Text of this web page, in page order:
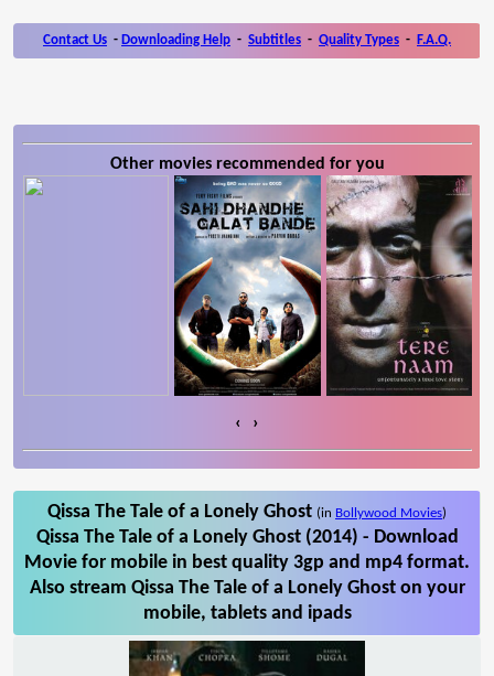
Contact Us - Downloading Help - Subtitles - Quality Types - F.A.Q.
Other movies recommended for you
‹ ›
Qissa The Tale of a Lonely Ghost (in Bollywood Movies)
Qissa The Tale of a Lonely Ghost (2014) - Download
Movie for mobile in best quality 3gp and mp4 format.
Also stream Qissa The Tale of a Lonely Ghost on your
mobile, tablets and ipads